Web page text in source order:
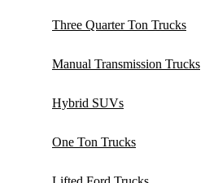
Three Quarter Ton Trucks
Manual Transmission Trucks
Hybrid SUVs
One Ton Trucks